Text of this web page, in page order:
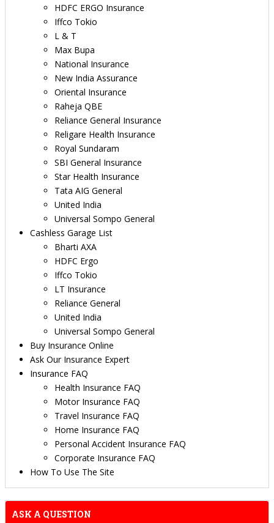
HDFC ERGO Insurance
Iffco Tokio
L & T
Max Bupa
National Insurance
New India Assurance
Oriental Insurance
Raheja QBE
Reliance General Insurance
Religare Health Insurance
Royal Sundaram
SBI General Insurance
Star Health Insurance
Tata AIG General
United India
Universal Sompo General
Cashless Garage List
Bharti AXA
HDFC Ergo
Iffco Tokio
LT Insurance
Reliance General
United India
Universal Sompo General
Buy Insurance Online
Ask Our Insurance Expert
Insurance FAQ
Health Insurance FAQ
Motor Insurance FAQ
Travel Insurance FAQ
Home Insurance FAQ
Personal Accident Insurance FAQ
Corporate Insurance FAQ
How To Use The Site
ASK A QUESTION